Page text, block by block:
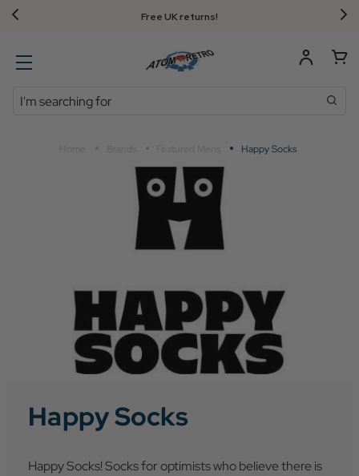
FREE UK standard delivery on orders over $‌105.00!
Search
Happy Socks
Happy Socks
Happy Socks! Socks for optimists who believe there is